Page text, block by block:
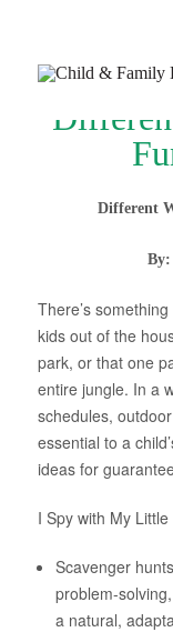
Different
By:
There’s
kids out of the
park, or that one
entire jungle. In a
schedules,
essential to a
ideas for
I Spy with My
Scavenger
problem-
a natural,